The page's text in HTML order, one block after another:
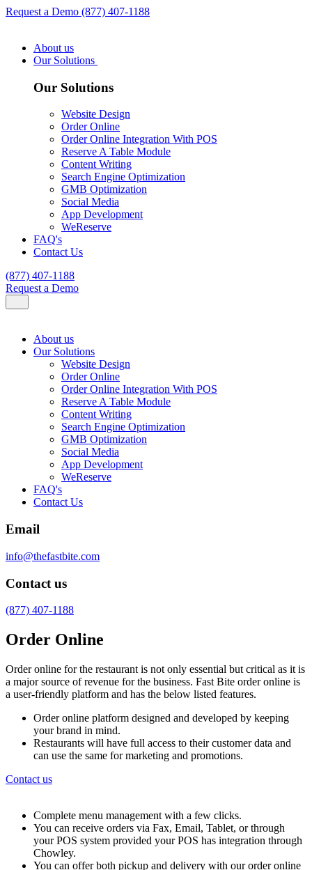
Request a Demo (877) 407-1188
About us
Our Solutions
Our Solutions
Website Design
Order Online
Order Online Integration With POS
Reserve A Table Module
Content Writing
Search Engine Optimization
GMB Optimization
Social Media
App Development
WeReserve
FAQ's
Contact Us
(877) 407-1188
Request a Demo
About us
Our Solutions
Website Design
Order Online
Order Online Integration With POS
Reserve A Table Module
Content Writing
Search Engine Optimization
GMB Optimization
Social Media
App Development
WeReserve
FAQ's
Contact Us
Email
info@thefastbite.com
Contact us
(877) 407-1188
Order Online
Order online for the restaurant is not only essential but critical as it is
a major source of revenue for the business. Fast Bite order online is
a user-friendly platform and has the below listed features.
Order online platform designed and developed by keeping
your brand in mind.
Restaurants will have full access to their customer data and
can use the same for marketing and promotions.
Contact us
Complete menu management with a few clicks.
You can receive orders via Fax, Email, Tablet, or through
your POS system provided your POS has integration through
Chowley.
You can offer both pickup and delivery with our order online